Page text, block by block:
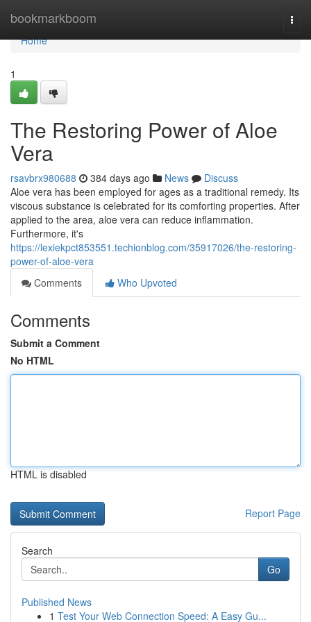
bookmarkboom
Home
Home
1
The Restoring Power of Aloe
Vera
rsavbrx980688 384 days ago News
Discuss
Aloe vera has been employed for ages as a traditional remedy. Its
viscous substance is celebrated for its comforting properties. After
applied to the area, aloe vera can reduce inflammation.
Furthermore, it's
https://lexiekpct853551.techionblog.com/35917026/the-restoring-
power-of-aloe-vera
Comments
Who Upvoted
Comments
Submit a Comment
No HTML
HTML is disabled
Report Page
Search
Go
Published News
1 Test Your Web Connection Speed: A Easy Gu...